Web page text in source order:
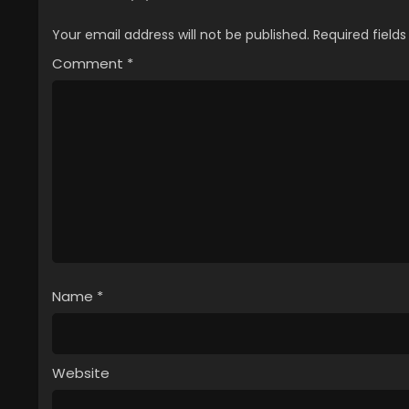
Your email address will not be published. Required
Comment *
Name *
Website